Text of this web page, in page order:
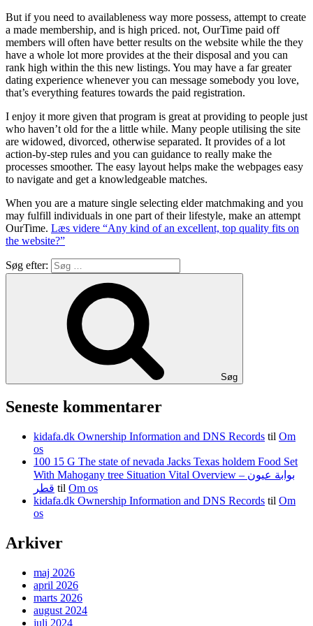
But if you need to availableness way more possess, attempt to create
a made membership, and is high priced. not, OurTime paid off
members will often have better results on the website while the they
have a whole lot more provides at the their disposal and you can
rank high within the this new listings. You may have a far greater
dating experience whenever you can message somebody you love,
that’s everything features towards the paid registration.
I enjoy it more given that program is great at providing to people just
who haven’t old for the a little while. Many people utilising the site
are widowed, divorced, otherwise separated. It provides of a lot
action-by-step rules and you can guidance to really make the
processes smoother. The easy layout helps make the webpages easy
to navigate and get a knowledgeable matches.
When you are a mature single selecting elder matchmaking and you
may fulfill individuals in one part of their lifestyle, make an attempt
OurTime. Læs videre “Any kind of an excellent, top quality fits on
the website?”
Søg efter:
Søg
Seneste kommentarer
kidafa.dk Ownership Information and DNS Records til Om
os
100 15 G The state of nevada Jacks Texas holdem Food Set
With Mahogany tree Situation Vital Overview – بوابة عيون
قطر til Om os
kidafa.dk Ownership Information and DNS Records til Om
os
Arkiver
maj 2026
april 2026
marts 2026
august 2024
juli 2024